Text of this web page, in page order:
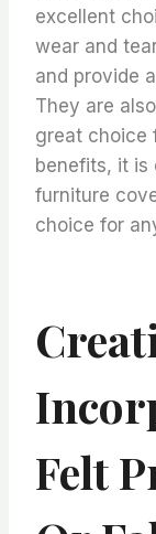
excellent
wear and
and provide
They are
great choice
benefits, it is
furniture
choice for
Felt